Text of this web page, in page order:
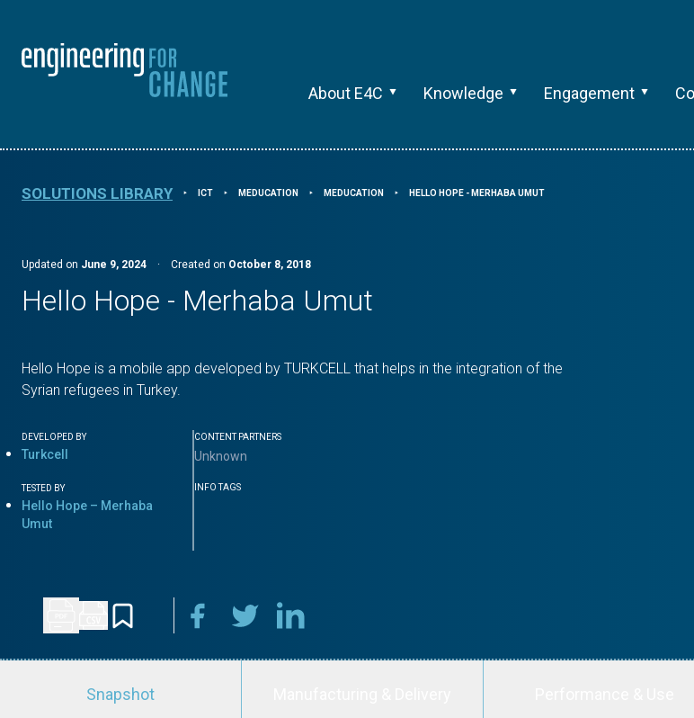
About E4C Knowledge Engagement
SOLUTIONS LIBRARY ⯈ ICT ⯈ MEDUCATION ⯈ MEDUCATION ⯈ HELLO HOPE - MERHABA UMUT
Updated on June 9, 2024 · Created on October 8, 2018
Hello Hope - Merhaba Umut
Hello Hope is a mobile app developed by TURKCELL that helps in the integration of the
Syrian refugees in Turkey.
DEVELOPED BY
Turkcell
TESTED BY
Hello Hope – Merhaba
Umut
CONTENT PARTNERS
Unknown
INFO TAGS
Snapshot